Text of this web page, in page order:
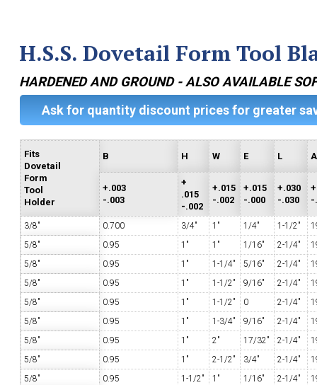
H.S.S. Dovetail Form Tool
HARDENED AND GROUND - ALSO AVAILABLE
Ask for quantity discount prices for greater
Fits
Dovetail
Form
Tool
Holder
B H W E L A
+.003
-.003
+
.015
-.002
+.015
-.002
+.015
-.000
+.030
-.030
-
3/8" 0.700 3/4" 1" 1/4" 1-1/2"
5/8"
0.95 1" 1" 1/16" 2-1/4"
5/8"
0.95 1" 1-1/4" 5/16" 2-1/4"
5/8"
0.95 1" 1-1/2" 9/16" 2-1/4"
5/8"
0.95 1" 1-1/2" 0 2-1/4"
5/8"
0.95 1" 1-3/4" 9/16" 2-1/4"
5/8"
0.95 1" 2" 17/32" 2-1/4"
5/8"
0.95 1" 2-1/2" 3/4" 2-1/4"
5/8"
0.95 1-1/2" 1" 1/16" 2-1/4"